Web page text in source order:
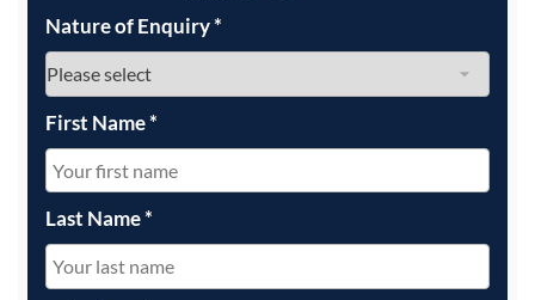
Nature of Enquiry*
First Name*
Last Name*